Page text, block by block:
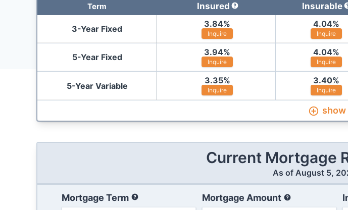
Term Insured Insurable
3-Year Fixed 3.84%
Inquire
4.04%
Inquire
5-Year Fixed 3.94%
Inquire
4.04%
Inquire
5-Year Variable
3.35%
Inquire
3.40%
Inquire
show
Current Mortgage
As of August 5,
Mortgage Term Mortgage Amount